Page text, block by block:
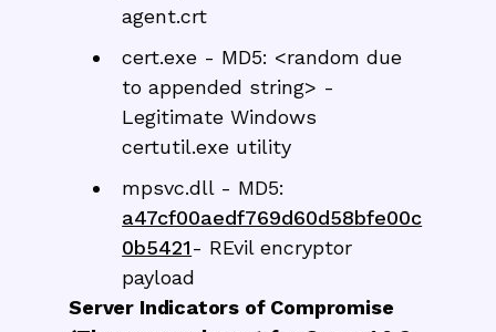
agent.crt
cert.exe - MD5: <random due
to appended string> -
Legitimate Windows
certutil.exe utility
mpsvc.dll - MD5:
a47cf00aedf769d60d58bfe00c
0b5421- REvil encryptor
payload
Server Indicators of Compromise